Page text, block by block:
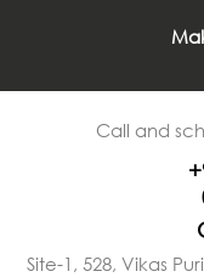
Call and
Site-1, 528, Vikas